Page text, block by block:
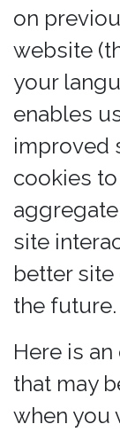
on
website
your
enables
improved
cookies
site
better
the future.
Here is
that may
when you